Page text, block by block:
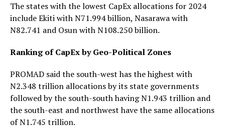
The states with the lowest CapEx allocations for 2024
include Ekiti with N71.994 billion, Nasarawa with
N82.741 and Osun with N108.250 billion.
Ranking of CapEx by Geo-Political Zones
PROMAD said the south-west has the highest with
N2.348 trillion allocations by its state governments
followed by the south-south having N1.943 trillion and
the south-east and northwest have the same allocations
of N1.745 trillion.